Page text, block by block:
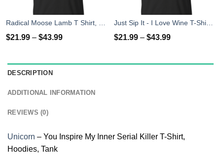
$21.99 – $43.99 $21.99 – $43.99
DESCRIPTION
ADDITIONAL INFORMATION
REVIEWS (0)
Unicorn – You Inspire My Inner Serial Killer T-Shirt,
Hoodies, Tank